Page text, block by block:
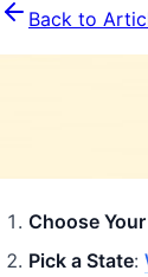
Back to
US
Choose
Pick a State: